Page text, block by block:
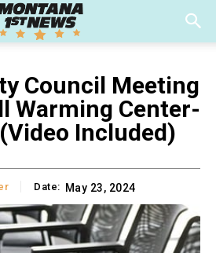
Council Meeting
Warming Center-
Included)
Date: May 23, 2024